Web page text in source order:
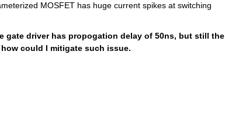
MOSFET has huge current spikes at switching
gate driver has propogation delay of 50ns, but still the
could I mitigate such issue.